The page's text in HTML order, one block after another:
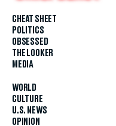
CHEAT SHEET
POLITICS
OBSESSED
THE LOOKER
MEDIA
WORLD
CULTURE
U.S. NEWS
OPINION